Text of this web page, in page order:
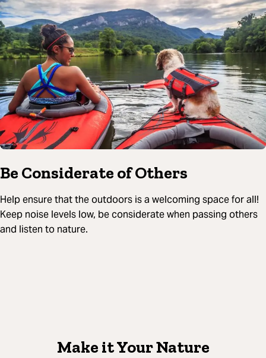
Be Considerate of Others
Help ensure that the outdoors is a welcoming space for all!
Keep noise levels low, be considerate when passing others
and listen to nature.
Make it Your Nature